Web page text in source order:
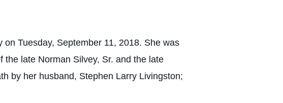
Tuesday, September 11, 2018. She was
the late Norman Silvey, Sr. and the late
by her husband, Stephen Larry Livingston;